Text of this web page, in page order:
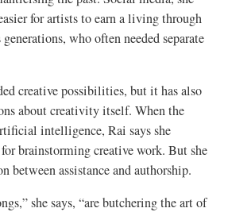
for artists to earn a living through
who often needed separate
creative possibilities, but it has also
about creativity itself. When the
intelligence, Rai says she
brainstorming creative work. But she
between assistance and authorship.
she says, “are butchering the art of